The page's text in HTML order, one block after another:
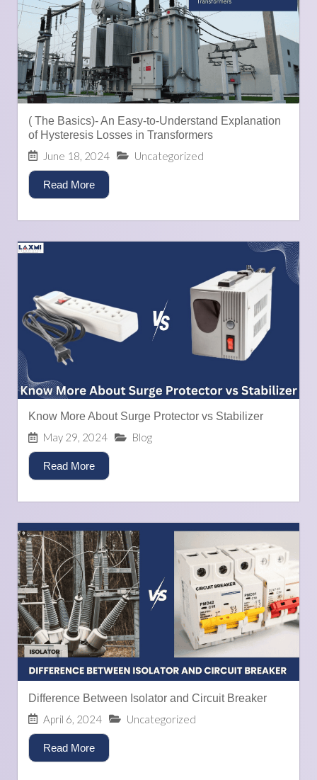
( The Basics)- An Easy-to-Understand Explanation
of Hysteresis Losses in Transformers
June 18, 2024 Uncategorized
Read More
Know More About Surge Protector vs Stabilizer
May 29, 2024 Blog
Read More
Difference Between Isolator and Circuit Breaker
April 6, 2024 Uncategorized
Read More